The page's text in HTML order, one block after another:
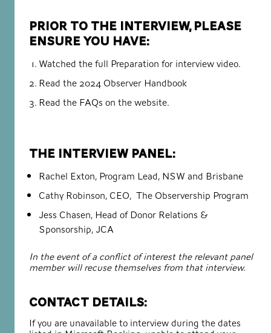
Prior to the interview, please
ensure you have:
Watched the full Preparation for interview video.
Read the2024 Observer Handbook
Read the FAQs on the website.
The interview panel:
Rachel Exton, Program Lead, NSW and Brisbane
Cathy Robinson, CEO, The Observership Program
Jess Chasen, Head of Donor Relations &
Sponsorship, JCA
In the event of a conflict of interest the relevant panel
member will recuse themselves from that interview.
Contact details:
If you are unavailable to interview during the dates